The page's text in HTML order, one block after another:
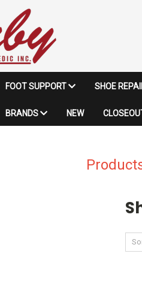
FOOT SUPPORT SHOE
BRANDS NEW